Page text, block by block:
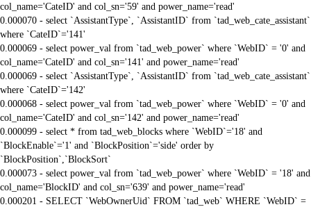
col_name='CateID' and col_sn='59' and power_name='read'
0.000070 - select `AssistantType`, `AssistantID` from `tad_web_cate_assistant`
where `CateID`='141'
0.000069 - select power_val from `tad_web_power` where `WebID` = '0' and
col_name='CateID' and col_sn='141' and power_name='read'
0.000069 - select `AssistantType`, `AssistantID` from `tad_web_cate_assistant`
where `CateID`='142'
0.000068 - select power_val from `tad_web_power` where `WebID` = '0' and
col_name='CateID' and col_sn='142' and power_name='read'
0.000099 - select * from tad_web_blocks where `WebID`='18' and
`BlockEnable`='1' and `BlockPosition`='side' order by
`BlockPosition`,`BlockSort`
0.000073 - select power_val from `tad_web_power` where `WebID` = '18' and
col_name='BlockID' and col_sn='639' and power_name='read'
0.000201 - SELECT `WebOwnerUid` FROM `tad_web` WHERE `WebID` =